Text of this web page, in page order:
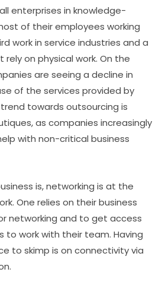
enterprises in knowledge-
of their employees working
work in service industries and a
on physical work. On the
are seeing a decline in
of the services provided by
towards outsourcing is
as companies increasingly
with non-critical business
is, networking is at the
One relies on their business
networking and to get access
to work with their team. Having
to skimp is on connectivity via